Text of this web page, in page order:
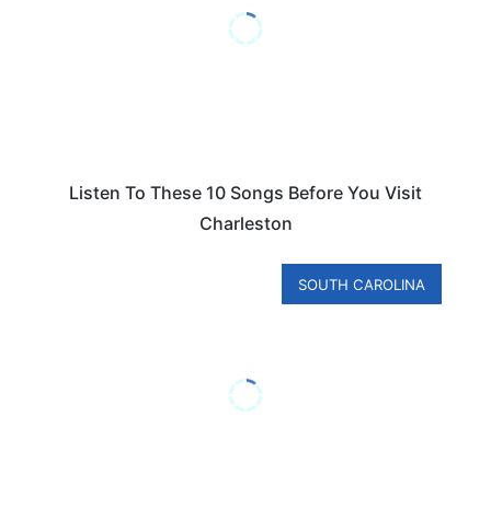
Listen To These 10 Songs Before You Visit
Charleston
SOUTH CAROLINA